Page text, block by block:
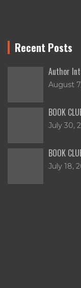
Recent Posts
Author
August
BOOK
July 30,
BOOK
July 18,